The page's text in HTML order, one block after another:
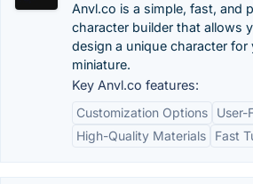
Anvl.co is a simple, fast, and
character builder that allows
design a unique character for
miniature.
Key Anvl.co features:
Customization Options
User-
High-Quality Materials
Fast